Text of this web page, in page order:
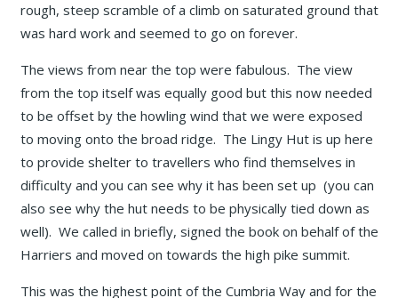
rough, steep scramble of a climb on saturated ground that
was hard work and seemed to go on forever.
The views from near the top were fabulous. The view
from the top itself was equally good but this now needed
to be offset by the howling wind that we were exposed
to moving onto the broad ridge. The Lingy Hut is up here
to provide shelter to travellers who find themselves in
difficulty and you can see why it has been set up (you can
also see why the hut needs to be physically tied down as
well). We called in briefly, signed the book on behalf of the
Harriers and moved on towards the high pike summit.
This was the highest point of the Cumbria Way and for the